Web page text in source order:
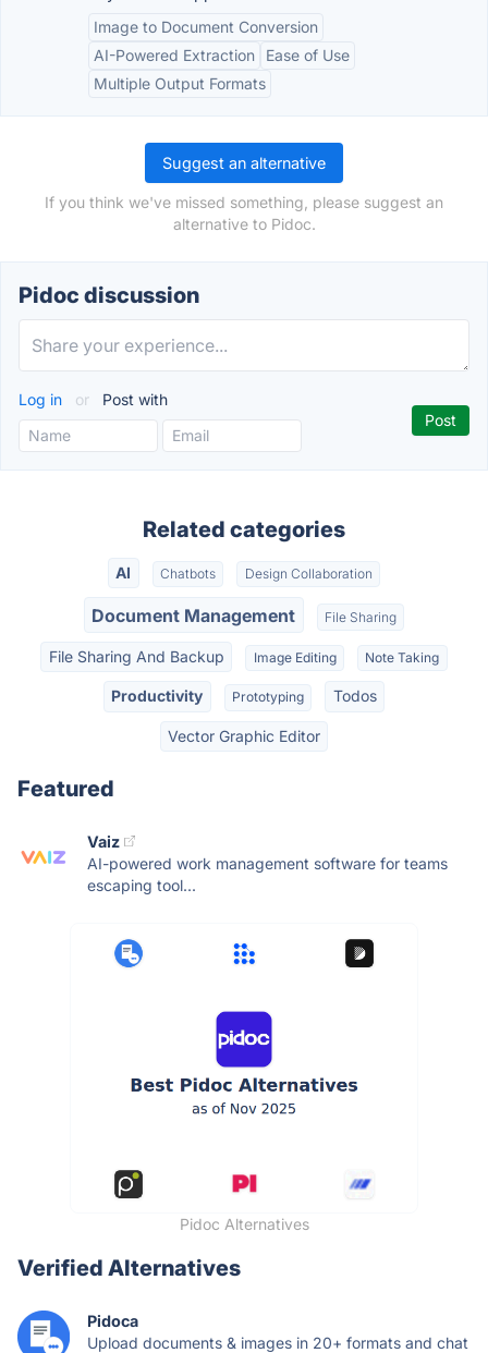
Image to Document Conversion
AI-Powered Extraction
Ease of Use
Multiple Output Formats
Suggest an alternative
If you think we've missed something, please suggest an
alternative to Pidoc.
Pidoc discussion
Log in or Post with
Related categories
AI Chatbots Design Collaboration
Document Management File Sharing
File Sharing And Backup Image Editing Note Taking
Productivity Prototyping Todos
Vector Graphic Editor
Featured
Vaiz
AI-powered work management software for teams
escaping tool...
Pidoc Alternatives
Verified Alternatives
Pidoca
Upload documents & images in 20+ formats and chat